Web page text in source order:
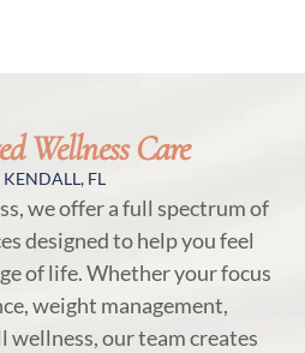
Wellness Care
KENDALL, FL
we offer a full spectrum of
designed to help you feel
of life. Whether your focus
weight management,
wellness, our team creates